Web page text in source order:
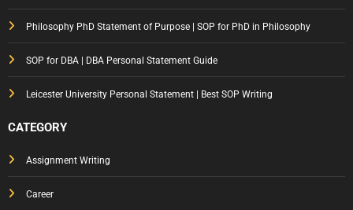
Philosophy PhD Statement of Purpose | SOP for PhD in Philosophy
SOP for DBA | DBA Personal Statement Guide
Leicester University Personal Statement | Best SOP Writing
CATEGORY
Assignment Writing
Career